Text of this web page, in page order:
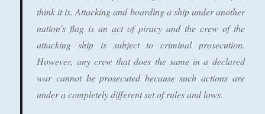
think it is. Attacking and boarding a ship under another
nation's flag is an act of piracy and the crew of the
attacking ship is subject to criminal prosecution.
However, any crew that does the same in a declared
war cannot be prosecuted because such actions are
under a completely different set of rules and laws.